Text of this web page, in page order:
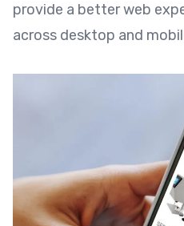
provide a better web
across desktop and